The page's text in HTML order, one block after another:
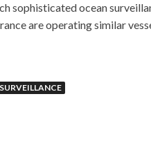
sophisticated ocean
are operating similar